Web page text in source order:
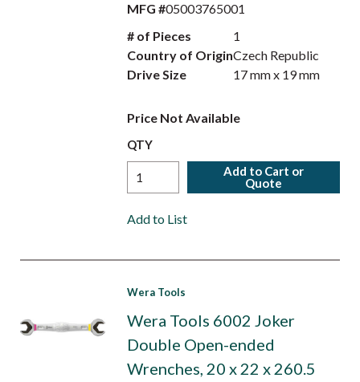
MFG #05003765001
# of Pieces
1
Country of OriginCzech Republic
Drive Size
17 mm x 19 mm
Price Not Available
QTY
Add to Cart or
Quote
Add to List
Wera Tools
Wera Tools 6002 Joker
Double Open-ended
Wrenches, 20 x 22 x 260.5